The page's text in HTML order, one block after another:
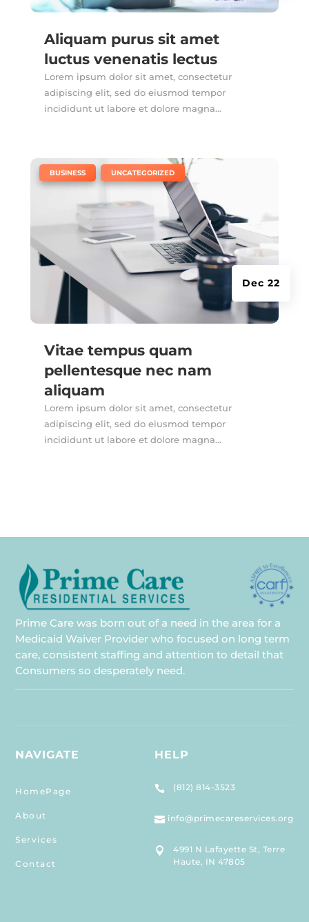
Aliquam purus sit amet
luctus venenatis lectus
Lorem ipsum dolor sit amet, consectetur
adipiscing elit, sed do eiusmod tempor
incididunt ut labore et dolore magna...
Vitae tempus quam
pellentesque nec nam
aliquam
Dec 22
BUSINESS UNCATEGORIZED
Lorem ipsum dolor sit amet, consectetur
adipiscing elit, sed do eiusmod tempor
incididunt ut labore et dolore magna...
Prime Care was born out of a need in the area for a
Medicaid Waiver Provider who focused on long term
care, consistent staffing and attention to detail that
Consumers so desperately need.
NAVIGATE
HomePage
About
Services
Contact
HELP
 (812) 814-3523
 info@primecareservices.org

4991 N Lafayette St, Terre
Haute, IN 47805